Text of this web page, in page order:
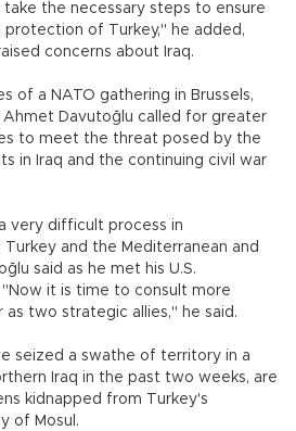
the necessary steps to ensure
of Turkey," he added,
concerns about Iraq.
of a NATO gathering in Brussels,
Ahmet Davutoğlu called for greater
to meet the threat posed by the
in Iraq and the continuing civil war
very difficult process in
and the Mediterranean and
said as he met his U.S.
it is time to consult more
two strategic allies," he said.
seized a swathe of territory in a
Iraq in the past two weeks, are
kidnapped from Turkey's
of Mosul.